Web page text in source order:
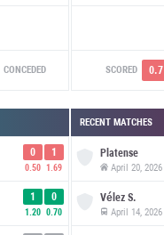
CONCEDED
0
0.50
1
1.69
1
1.20
0
0.70
SCORED 0.7
RECENT MATCHES
Platense
April 20, 2026
Vélez S.
April 14, 2026